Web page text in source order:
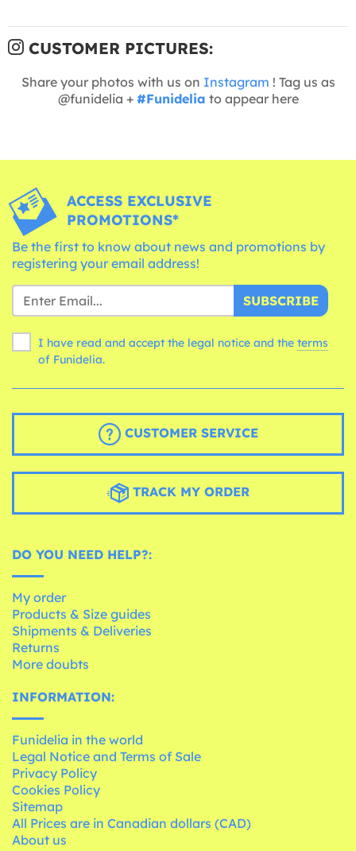
CUSTOMER PICTURES:
Share your photos with us on Instagram ! Tag us as
@funidelia + #Funidelia to appear here
ACCESS EXCLUSIVE
PROMOTIONS*
Be the first to know about news and promotions by
registering your email address!
SUBSCRIBE
I have read and accept the legal notice and the terms
of Funidelia.
CUSTOMER SERVICE
TRACK MY ORDER
DO YOU NEED HELP?:
My order
Products & Size guides
Shipments & Deliveries
Returns
More doubts
INFORMATION:
Funidelia in the world
Legal Notice and Terms of Sale
Privacy Policy
Cookies Policy
Sitemap
All Prices are in Canadian dollars (CAD)
About us